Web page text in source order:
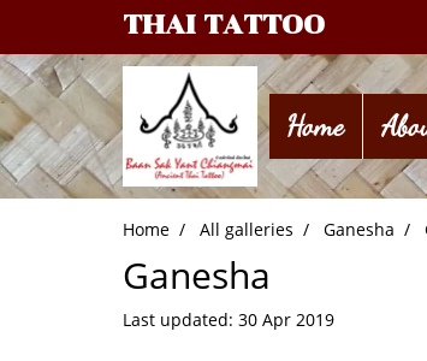
THAI TATTOO
Home
Home All galleries Ganesha
Ganesha
Last updated: 30 Apr 2019